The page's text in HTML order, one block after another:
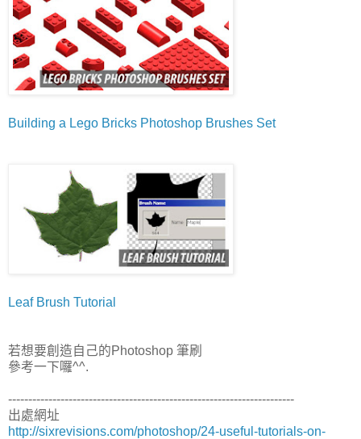
Building a Lego Bricks Photoshop Brushes Set
Leaf Brush Tutorial
若想要創造自己的Photoshop 筆刷
參考一下囉^^.
-----------------------------------------------------------------------
出處網址
http://sixrevisions.com/photoshop/24-useful-tutorials-on-